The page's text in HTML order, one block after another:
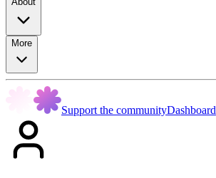
More
Support the communityDashboard